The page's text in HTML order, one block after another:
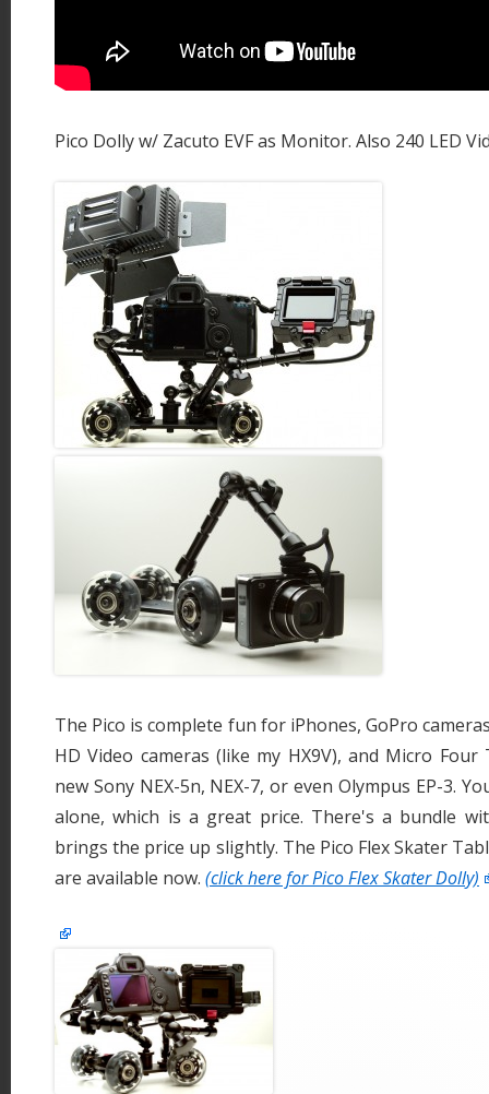
Pico Dolly w/ Zacuto EVF as Monitor. Also 240 LED
The Pico is complete fun for iPhones, GoPro
HD Video cameras (like my HX9V), and Micro
new Sony NEX-5n, NEX-7, or even Olympus EP-3.
alone, which is a great price. There's a bundle
brings the price up slightly. The Pico Flex Skater
are available now. (click here for Pico Flex Skater Dolly)